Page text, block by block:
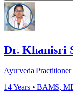
Dr. Khanisri
Ayurveda Practitioner
14Years • BAMS,